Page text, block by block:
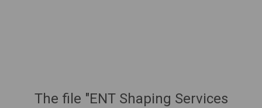
The file "ENT Shaping Services